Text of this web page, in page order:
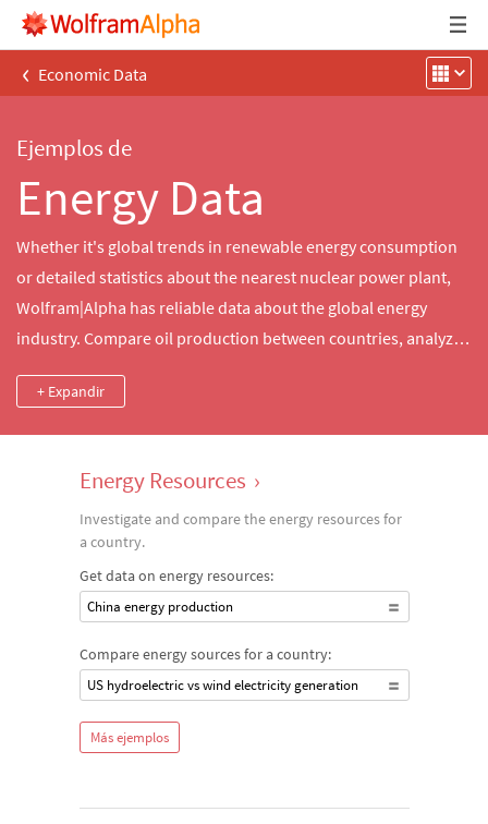
‹ Economic Data
Ejemplos de
Energy Data
Whether it's global trends in renewable energy consumption
or detailed statistics about the nearest nuclear power plant,
Wolfram|Alpha has reliable data about the global energy
industry. Compare oil production between countries, analyze
+ Expandir
Energy Resources ›
Investigate and compare the energy resources for
a country.
Get data on energy resources:
China energy production
Compare energy sources for a country:
US hydroelectric vs wind electricity generation
Más ejemplos